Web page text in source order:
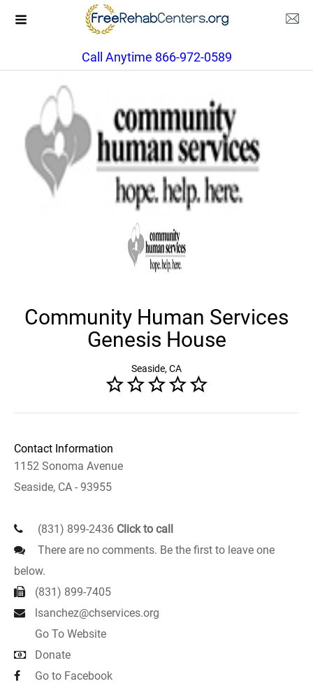
Call Anytime 866-972-0589
Community Human Services
Genesis House
Seaside, CA
Contact Information
1152 Sonoma Avenue
Seaside, CA - 93955
(831) 899-2436 Click to call
There are no comments. Be the first to leave one
below.
(831) 899-7405
lsanchez@chservices.org
Go To Website
Donate
Go to Facebook